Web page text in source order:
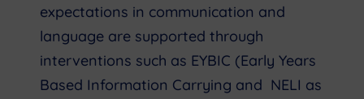
expectations in communication and
language are supported through
interventions such as EYBIC (Early Years
Based Information Carrying and NELI as